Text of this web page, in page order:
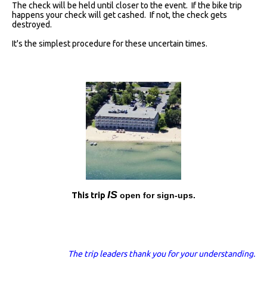
The check will be held until closer to the event. If the bike trip
happens your check will get cashed. If not, the check gets
destroyed.
It's the simplest procedure for these uncertain times.
This trip IS open for sign-ups.
The trip leaders thank you for your understanding.